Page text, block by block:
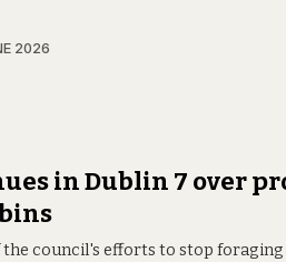
2026
in Dublin 7 over
the council's efforts to stop